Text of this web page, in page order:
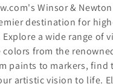
Winsor &
destination for
a wide range of
from the
paints to markers, find
artistic vision to life.